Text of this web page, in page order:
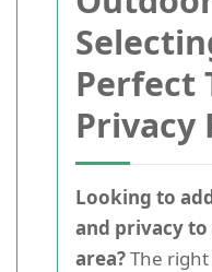
Perfect
Privacy
Looking to
and privacy
area?The right